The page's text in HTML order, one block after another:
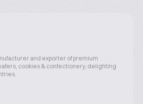
and exporter of premium
cookies & confectionery, delighting